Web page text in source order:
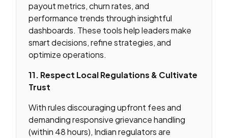
payout metrics, churn rates, and
performance trends through insightful
dashboards. These tools help leaders make
smart decisions, refine strategies, and
optimize operations.
11. Respect Local Regulations & Cultivate
Trust
With rules discouraging upfront fees and
demanding responsive grievance handling
(within 48 hours), Indian regulators are